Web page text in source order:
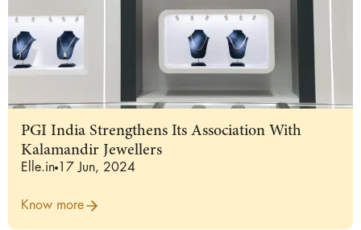
PGI India Strengthens Its Association With
Kalamandir Jewellers
Elle.in 17 Jun, 2024
Know more